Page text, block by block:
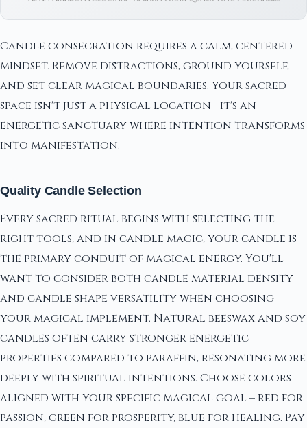
Candle consecration requires a calm, centered
mindset. Remove distractions, ground yourself,
and set clear magical boundaries. Your sacred
space isn't just a physical location—it's an
energetic sanctuary where intention transforms
into manifestation.
Quality Candle Selection
Every sacred ritual begins with selecting the
right tools, and in candle magic, your candle is
the primary conduit of magical energy. You'll
want to consider both candle material density
and candle shape versatility when choosing
your magical implement. Natural beeswax and soy
candles often carry stronger energetic
properties compared to paraffin, resonating more
deeply with spiritual intentions. Choose colors
aligned with your specific magical goal – red for
passion, green for prosperity, blue for healing. Pay